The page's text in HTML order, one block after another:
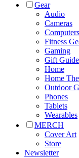
Gear
Audio
Cameras
Computers
Fitness
Gaming
Gift
Home
Home
Outdoor
Phones
Tablets
Wearables
MERCH
Cover Art
Store
Newsletter